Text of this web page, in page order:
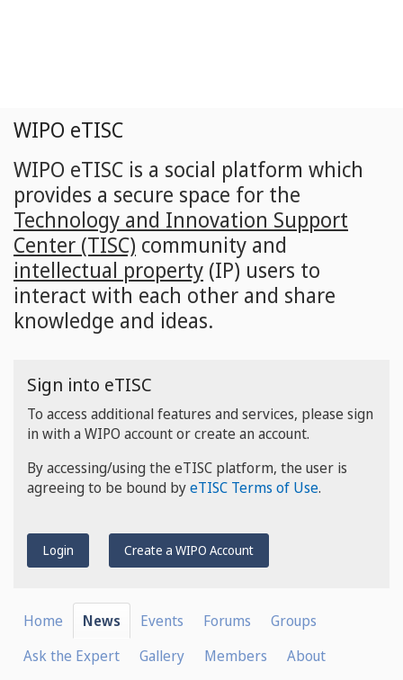
WIPO eTISC
WIPO eTISC is a social platform which
provides a secure space for the
Technology and Innovation Support
Center (TISC) community and
intellectual property (IP) users to
interact with each other and share
knowledge and ideas.
Sign into eTISC
To access additional features and services, please sign
in with a WIPO account or create an account.
By accessing/using the eTISC platform, the user is
agreeing to be bound byeTISC Terms of Use.
Login Create a WIPO Account
Home News Events Forums
Groups
Ask the Expert
Gallery Members
About